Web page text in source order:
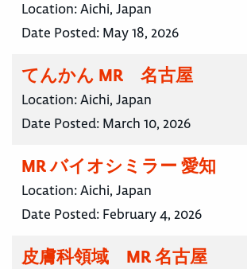
Location:Aichi, Japan
Date Posted: May 18, 2026
てんかん MR 名古屋
Location:Aichi, Japan
Date Posted: March 10, 2026
MR バイオシミラー 愛知
Location:Aichi, Japan
Date Posted: February 4, 2026
皮膚科領域 MR 名古屋